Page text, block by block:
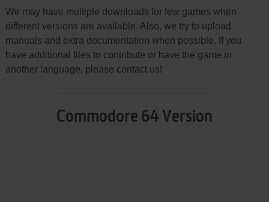
We may have multiple downloads for few games when
different versions are available. Also, we try to upload
manuals and extra documentation when possible. If you
have additional files to contribute or have the game in
another language, please contact us!
Commodore 64 Version